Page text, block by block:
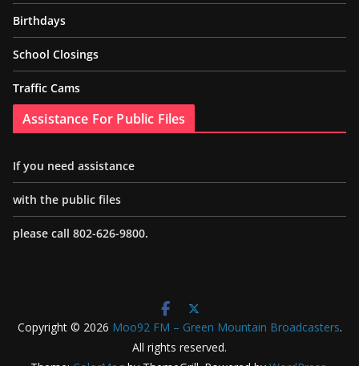
Birthdays
School Closings
Traffic Cams
Assistance For Public Files
If you need assistance
with the public files
please call 802-626-9800.
Copyright © 2026 Moo92 FM – Green Mountain Broadcasters.
All rights reserved.